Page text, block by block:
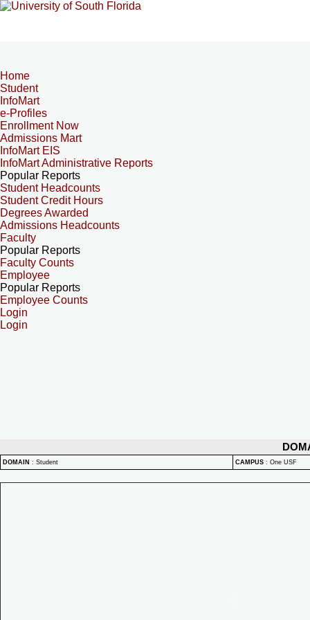
Home
Student
InfoMart
e-Profiles
Enrollment Now
Admissions Mart
InfoMart EIS
InfoMart Administrative Reports
Popular Reports
Student Headcounts
Student Credit Hours
Degrees Awarded
Admissions Headcounts
Faculty
Popular Reports
Faculty Counts
Employee
Popular Reports
Employee Counts
Login
Login
DOMAIN : Student CAMPUS : One USF